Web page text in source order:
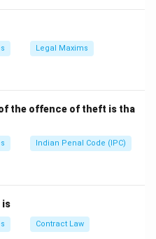
Legal Maxims
the offence of theft is tha
Indian Penal Code (IPC)
is
Contract Law